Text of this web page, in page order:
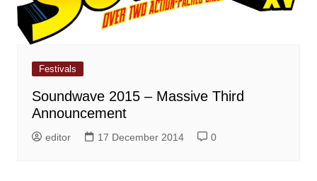
Festivals
Soundwave 2015 – Massive Third
Announcement
editor 17 December 2014 0